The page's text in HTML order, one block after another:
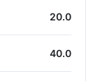
20.0
40.0